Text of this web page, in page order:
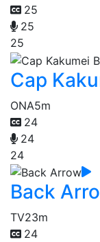
25
25
25
Cap
ONA5m
24
24
24
Back
TV23m
24